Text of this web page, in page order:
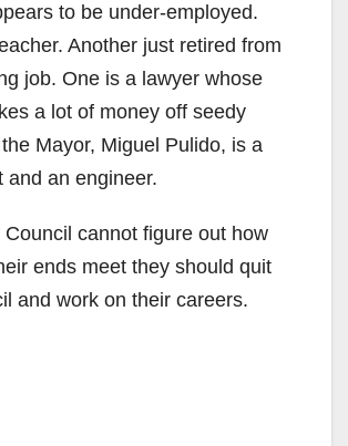
to be under-employed.
Another just retired from
job. One is a lawyer whose
a lot of money off seedy
Mayor, Miguel Pulido, is a
and an engineer.
Council cannot figure out how
ends meet they should quit
and work on their careers.